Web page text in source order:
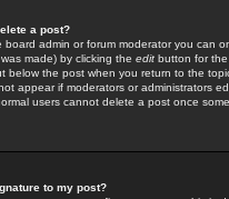
a post?
board admin or forum moderator you can
made) by clicking the edit button for
below the post when you return to the
appear if moderators or administrators
users cannot delete a post once
to my post?